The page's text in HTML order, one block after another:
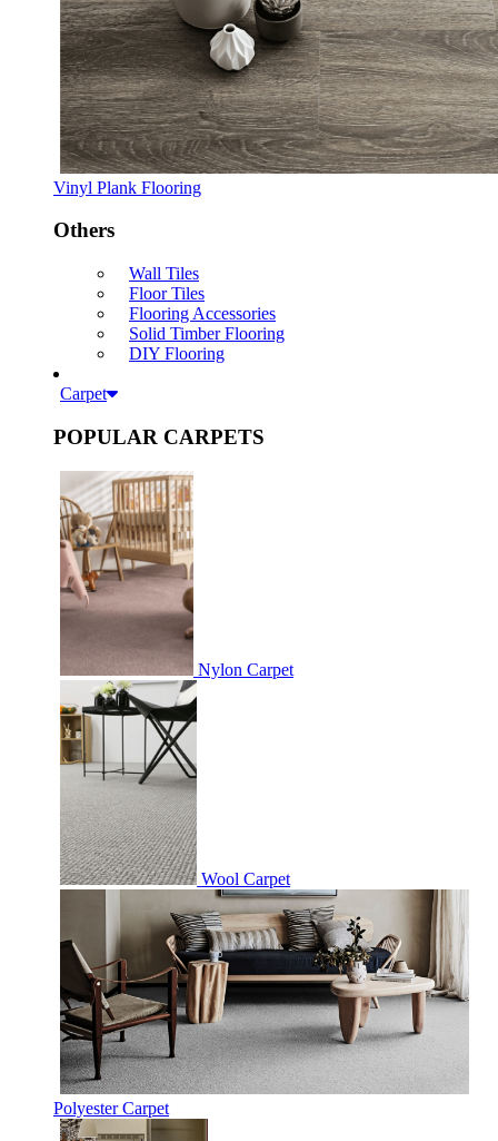
Vinyl Plank Flooring
Others
Wall Tiles
Floor Tiles
Flooring Accessories
Solid Timber Flooring
DIY Flooring
Carpet
POPULAR CARPETS
Nylon Carpet
Wool Carpet
Polyester Carpet